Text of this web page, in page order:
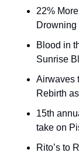
22%
Blood in
Sunrise
Airwaves
Rebirth
15th
take on
Rito’s to